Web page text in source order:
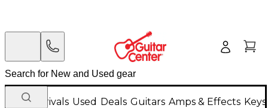
New Arrivals Used Deals Guitars Amps & Effects